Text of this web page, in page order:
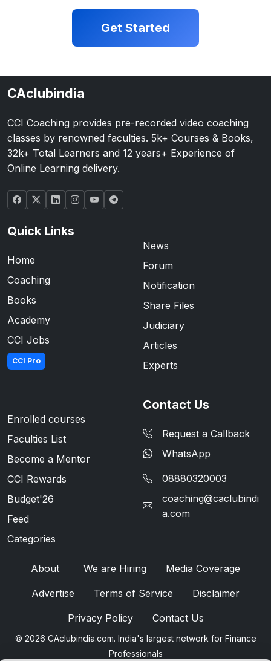
Get Started
CAclubindia
CCI Coaching provides pre-recorded video coaching
classes by renowned faculties. 5k+ Courses & Books,
32k+ Total Learners and 12 years+ Experience of
Online Learning delivery.
Quick Links
Home
Coaching
Books
Academy
CCI Jobs
CCI Pro
News
Forum
Notification
Share Files
Judiciary
Articles
Experts
Enrolled courses
Faculties List
Become a Mentor
CCI Rewards
Budget'26
Feed
Categories
Contact Us
Request a Callback
WhatsApp
08880320003
coaching@caclubindi
a.com
About We are Hiring Media Coverage
Advertise Terms of Service Disclaimer
Privacy Policy Contact Us
© 2026 CAclubindia.com. India's largest network for Finance
Professionals